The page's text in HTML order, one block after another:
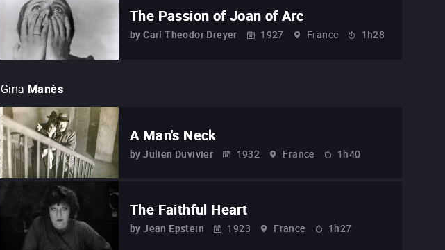
The Passion of Joan of Arc
by Carl Theodor Dreyer 1927 France 1h28
Gina Manès
A Man's Neck
by Julien Duvivier 1932 France 1h40
The Faithful Heart
by Jean Epstein 1923 France 1h27